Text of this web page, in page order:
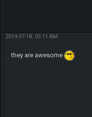
2014-07-18, 05:11 AM
they are awesome